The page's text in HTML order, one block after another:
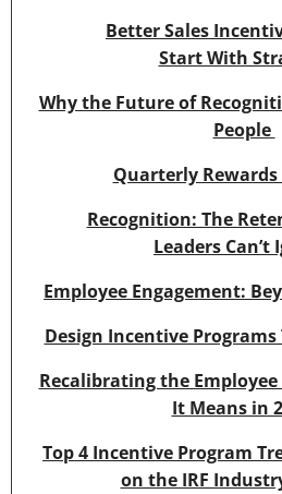
Better Sales
Start With
Why the Future of
People
Quarterly Rewards
Recognition: The
Leaders Can’t
Employee Engagement:
Design Incentive
Recalibrating the
It Means in
Top 4 Incentive Program
on the IRF